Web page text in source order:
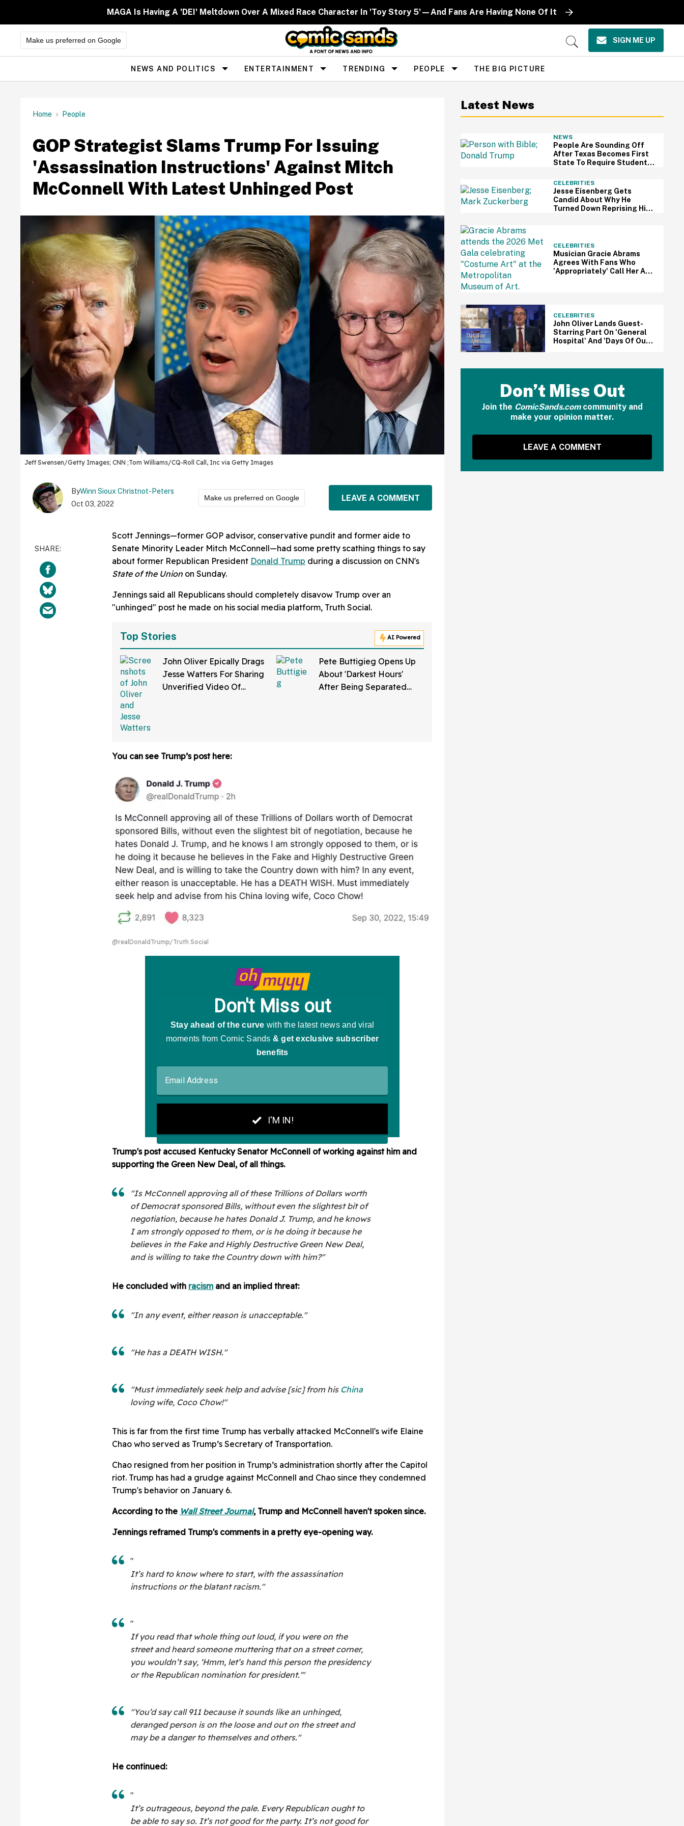
MAGA Is Having A 'DEI' Meltdown Over A Mixed Race Character In 'Toy Story 5'—And Fans Are Having None Of It
Make us preferred on Google
Open
SIGN ME UP
Site
Navigation
NEWS AND POLITICS ENTERTAINMENT TRENDING PEOPLE THE BIG PICTURE
Home People
GOP Strategist Slams Trump For Issuing
'Assassination Instructions' Against Mitch
McConnell With Latest Unhinged Post
Jeff Swensen/Getty Images; CNN ;Tom Williams/CQ-Roll Call, Inc via Getty Images
ByWinn Sioux Christnot-Peters
Oct 03, 2022
Make us preferred on Google LEAVE A COMMENT
Scott Jennings—former GOP advisor, conservative pundit and former aide to
Senate Minority Leader Mitch McConnell—had some pretty scathing things to say
about former Republican President Donald Trump during a discussion on CNN's
State of the Union on Sunday.
Jennings said all Republicans should completely disavow Trump over an
"unhinged" post he made on his social media platform, Truth Social.
Top Stories AI Powered
John Oliver Epically Drags
Jesse Watters For Sharing
Unverified Video Of
Pete Buttigieg Opens Up
About 'Darkest Hours'
After Being Separated
You can see Trump’s post here:
@realDonaldTrump/Truth Social
Trump's post accused Kentucky Senator McConnell of working against him and
supporting the Green New Deal, of all things.
"Is McConnell approving all of these Trillions of Dollars worth
of Democrat sponsored Bills, without even the slightest bit of
negotiation, because he hates Donald J. Trump, and he knows
I am strongly opposed to them, or is he doing it because he
believes in the Fake and Highly Destructive Green New Deal,
and is willing to take the Country down with him?"
He concluded with racism and an implied threat:
"In any event, either reason is unacceptable."
"He has a DEATH WISH."
"Must immediately seek help and advise [sic] from his China
loving wife, Coco Chow!"
This is far from the first time Trump has verbally attacked McConnell's wife Elaine
Chao who served as Trump’s Secretary of Transportation.
Chao resigned from her position in Trump’s administration shortly after the Capitol
riot. Trump has had a grudge against McConnell and Chao since they condemned
Trump's behavior on January 6.
According to the Wall Street Journal, Trump and McConnell haven't spoken since.
Jennings reframed Trump's comments in a pretty eye-opening way.
"
It’s hard to know where to start, with the assassination
instructions or the blatant racism."
"
If you read that whole thing out loud, if you were on the
street and heard someone muttering that on a street corner,
you wouldn’t say, ‘Hmm, let’s hand this person the presidency
or the Republican nomination for president.'"
"You’d say call 911 because it sounds like an unhinged,
deranged person is on the loose and out on the street and
may be a danger to themselves and others."
He continued:
"
It’s outrageous, beyond the pale. Every Republican ought to
be able to say so. It’s not good for the party. It’s not good for
Latest News
NEWS
People Are Sounding Off
After Texas Becomes First
State To Require Students
CELEBRITIES
Jesse Eisenberg Gets
Candid About Why He
Turned Down Reprising His
CELEBRITIES
Musician Gracie Abrams
Agrees With Fans Who
'Appropriately' Call Her A
CELEBRITIES
John Oliver Lands Guest-
Starring Part On 'General
Hospital' And 'Days Of Our
Fans Are Pumped
Don’t Miss Out
Join the ComicSands.comcommunity and
make your opinion matter.
LEAVE A COMMENT